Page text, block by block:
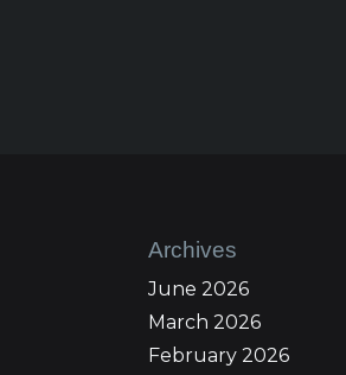
Archives
June 2026
March 2026
February 2026